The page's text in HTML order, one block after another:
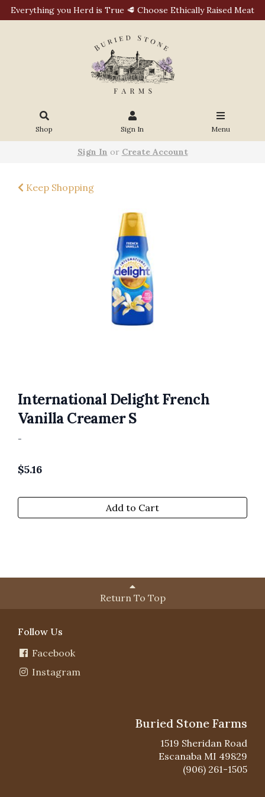
Everything you Herd is True 🥩 Choose Ethically Raised Meat
Shop Sign In Menu
Sign In or Create Account
Keep Shopping
International Delight French
Vanilla Creamer S
-
$5.16
Add to Cart
Return To Top
Follow Us
Facebook
Instagram
Buried Stone Farms
1519 Sheridan Road
Escanaba MI 49829
(906) 261-1505